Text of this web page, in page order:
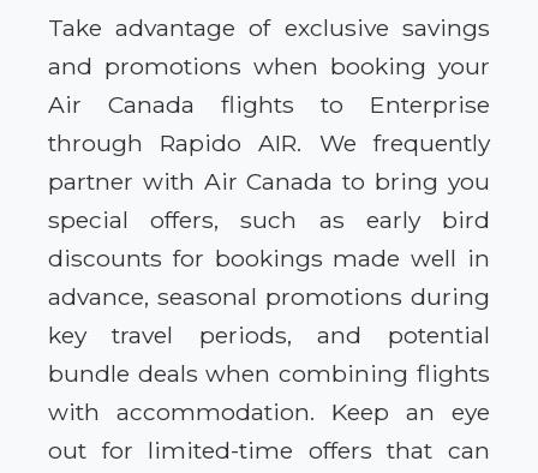
Take advantage of exclusive savings
and promotions when booking your
Air Canada flights to Enterprise
through Rapido AIR. We frequently
partner with Air Canada to bring you
special offers, such as early bird
discounts for bookings made well in
advance, seasonal promotions during
key travel periods, and potential
bundle deals when combining flights
with accommodation. Keep an eye
out for limited-time offers that can